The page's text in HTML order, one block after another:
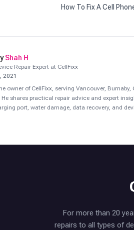
How To Fix A Cell
Shah H
Repair Expert at CellFixx
2021
owner of CellFixx, serving Vancouver,
He shares practical repair advice and expert
port, water damage, data recovery, and
For more than 20
repairs to all types of